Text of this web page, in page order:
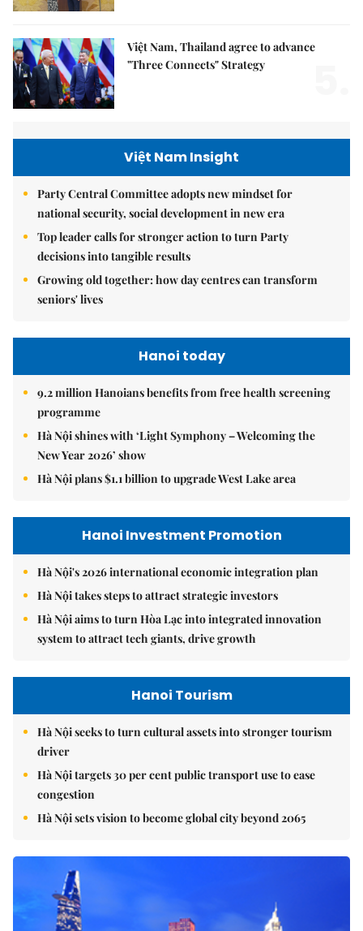
Việt Nam, Thailand agree to advance
"Three Connects" Strategy
Việt Nam Insight
Party Central Committee adopts new mindset for
national security, social development in new era
Top leader calls for stronger action to turn Party
decisions into tangible results
Growing old together: how day centres can transform
seniors' lives
Hanoi today
9.2 million Hanoians benefits from free health screening
programme
Hà Nội shines with ‘Light Symphony – Welcoming the
New Year 2026’ show
Hà Nội plans $1.1 billion to upgrade West Lake area
Hanoi Investment Promotion
Hà Nội's 2026 international economic integration plan
Hà Nội takes steps to attract strategic investors
Hà Nội aims to turn Hòa Lạc into integrated innovation
system to attract tech giants, drive growth
Hanoi Tourism
Hà Nội seeks to turn cultural assets into stronger tourism
driver
Hà Nội targets 30 per cent public transport use to ease
congestion
Hà Nội sets vision to become global city beyond 2065